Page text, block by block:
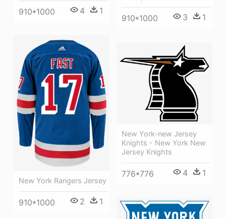
910*1000 4 1
910*1000 3 1
New York Rangers Jersey
910*1000 2 1
New York-new Jersey
Knights - New York New
Jersey Knights
776*776 4 1